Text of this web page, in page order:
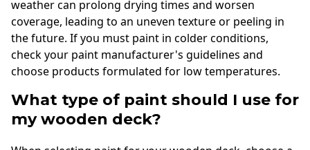
weather can prolong drying times and worsen
coverage, leading to an uneven texture or peeling in
the future. If you must paint in colder conditions,
check your paint manufacturer's guidelines and
choose products formulated for low temperatures.
What type of paint should I use for
my wooden deck?